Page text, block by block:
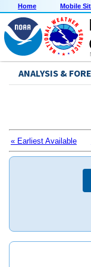
Home Mobile
ANALYSIS &
« Earliest Available